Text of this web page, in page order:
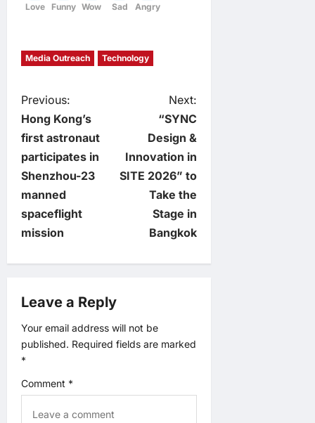
Love
Funny Wow
Sad
Angry
Media Outreach Technology
P
o
s
t
n
a
v
i
g
a
Previous:
Hong Kong’s
first astronaut
participates in
Shenzhou-23
manned
spaceflight
mission
Next:
“SYNC
Design &
Innovation in
SITE 2026” to
Take the
Stage in
Bangkok
Leave a Reply
Your email address will not be
published. Required fields are marked
*
Comment *